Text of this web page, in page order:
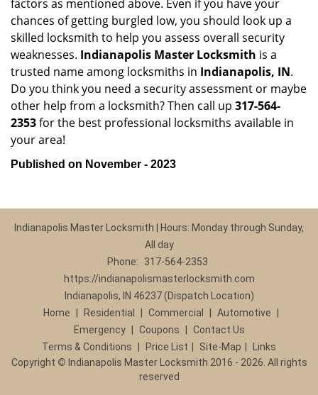
factors as mentioned above. Even if you have your
chances of getting burgled low, you should look up a
skilled locksmith to help you assess overall security
weaknesses. Indianapolis Master Locksmith is a
trusted name among locksmiths in Indianapolis, IN.
Do you think you need a security assessment or maybe
other help from a locksmith? Then call up 317-564-
2353for the best professional locksmiths available in
your area!
Published on November - 2023
Indianapolis Master Locksmith | Hours: Monday through Sunday,
All day
Phone:
317-564-2353
https://indianapolismasterlocksmith.com
Indianapolis, IN 46237 (Dispatch Location)
Home
Residential Commercial Automotive
Emergency
Coupons
Contact Us
Terms & Conditions
Price List Site-Map
Links
Copyright © Indianapolis Master Locksmith 2016 - 2026. All rights
reserved